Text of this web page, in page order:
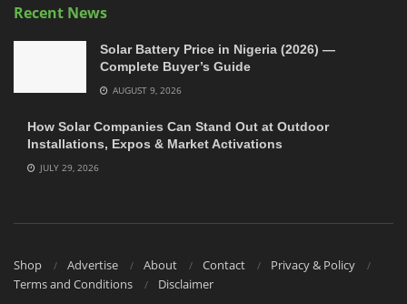
Recent News
Solar Battery Price in Nigeria (2026) —
Complete Buyer’s Guide
AUGUST 9, 2026
How Solar Companies Can Stand Out at Outdoor
Installations, Expos & Market Activations
JULY 29, 2026
Shop Advertise About Contact
Privacy & Policy
Terms and Conditions
Disclaimer